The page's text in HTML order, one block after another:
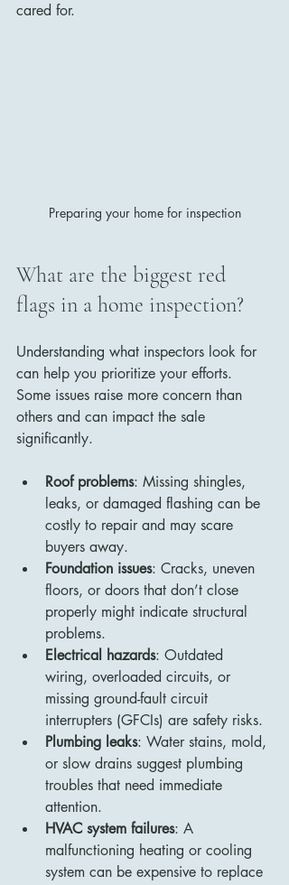
cared for.
Preparing your home for inspection
What are the biggest red
flags in a home inspection?
Understanding what inspectors look for
can help you prioritize your efforts.
Some issues raise more concern than
others and can impact the sale
significantly.
Roof problems: Missing shingles,
leaks, or damaged flashing can be
costly to repair and may scare
buyers away.
Foundation issues: Cracks, uneven
floors, or doors that don’t close
properly might indicate structural
problems.
Electrical hazards: Outdated
wiring, overloaded circuits, or
missing ground-fault circuit
interrupters (GFCIs) are safety risks.
Plumbing leaks: Water stains, mold,
or slow drains suggest plumbing
troubles that need immediate
attention.
HVAC system failures: A
malfunctioning heating or cooling
system can be expensive to replace